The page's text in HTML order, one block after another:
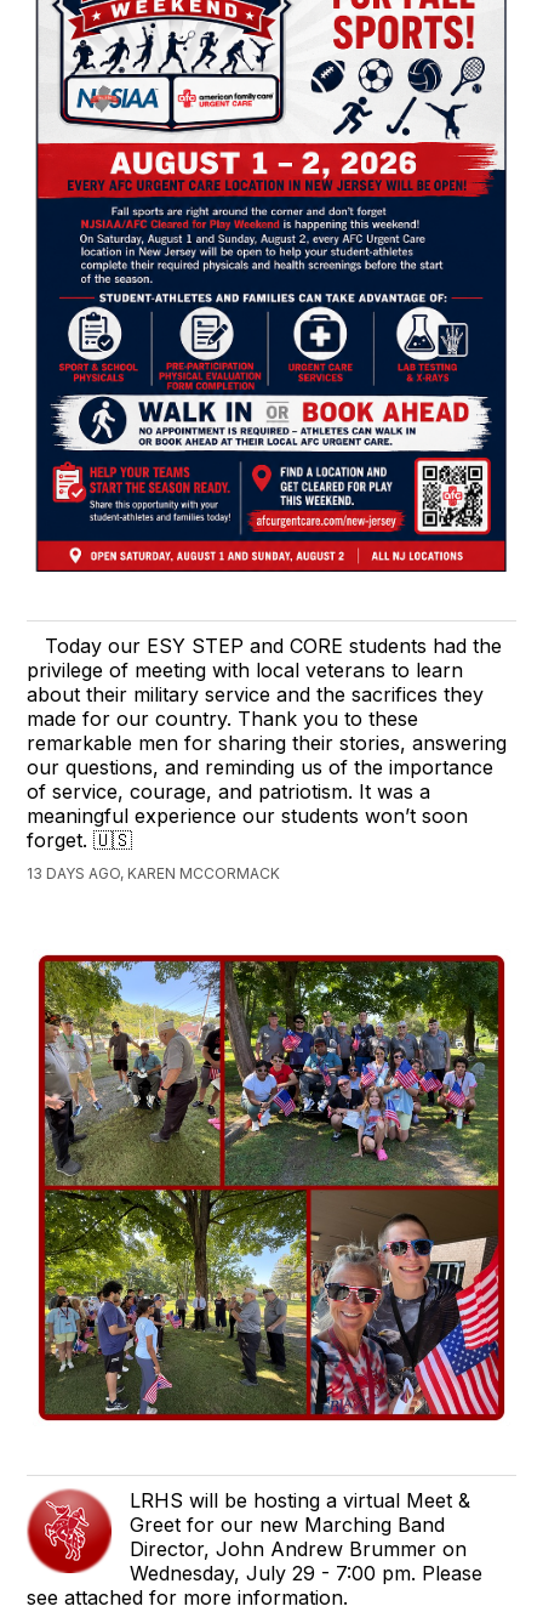
Today our ESY STEP and CORE students had the
privilege of meeting with local veterans to learn
about their military service and the sacrifices they
made for our country. Thank you to these
remarkable men for sharing their stories, answering
our questions, and reminding us of the importance
of service, courage, and patriotism. It was a
meaningful experience our students won’t soon
forget. 🇺🇸
13 DAYS AGO, KAREN MCCORMACK
LRHS will be hosting a virtual Meet &
Greet for our new Marching Band
Director, John Andrew Brummer on
Wednesday, July 29 - 7:00 pm. Please
see attached for more information.